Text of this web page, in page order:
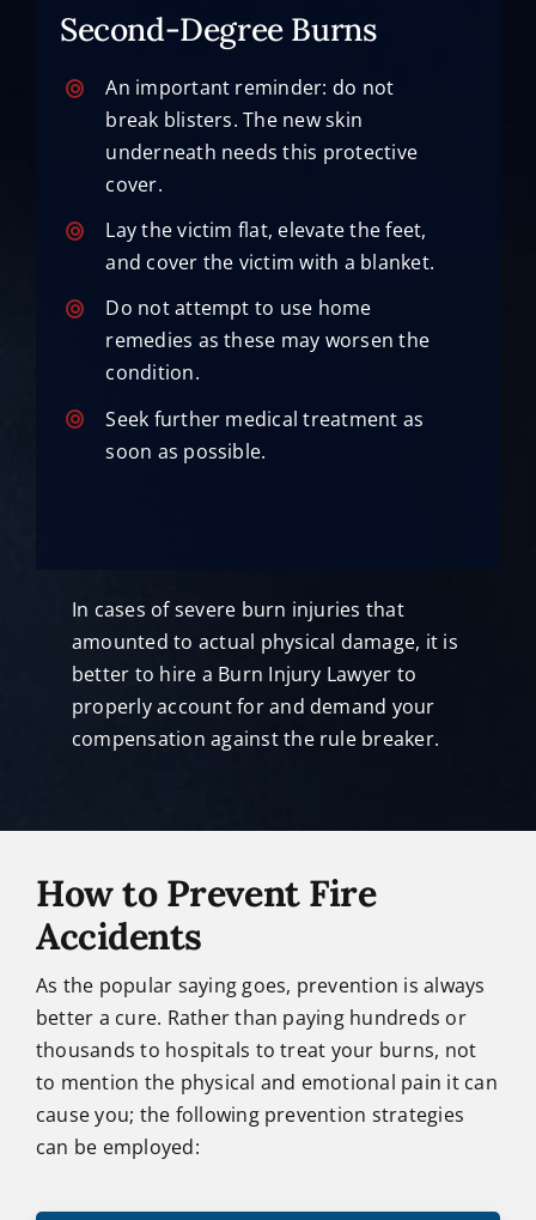
Second-Degree Burns
An important reminder: do not
break blisters. The new skin
underneath needs this protective
cover.
Lay the victim flat, elevate the feet,
and cover the victim with a blanket.
Do not attempt to use home
remedies as these may worsen the
condition.
Seek further medical treatment as
soon as possible.
In cases of severe burn injuries that
amounted to actual physical damage, it is
better to hire a Burn Injury Lawyer to
properly account for and demand your
compensation against the rule breaker.
How to Prevent Fire
Accidents
As the popular saying goes, prevention is always
better a cure. Rather than paying hundreds or
thousands to hospitals to treat your burns, not
to mention the physical and emotional pain it can
cause you; the following prevention strategies
can be employed: